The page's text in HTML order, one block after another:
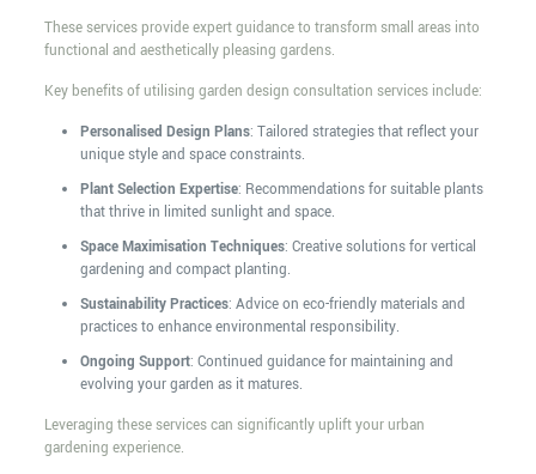
These services provide expert guidance to transform small areas into
functional and aesthetically pleasing gardens.
Key benefits of utilising garden design consultation services include:
Personalised Design Plans: Tailored strategies that reflect your
unique style and space constraints.
Plant Selection Expertise: Recommendations for suitable plants
that thrive in limited sunlight and space.
Space Maximisation Techniques: Creative solutions for vertical
gardening and compact planting.
Sustainability Practices: Advice on eco-friendly materials and
practices to enhance environmental responsibility.
Ongoing Support: Continued guidance for maintaining and
evolving your garden as it matures.
Leveraging these services can significantly uplift your urban
gardening experience.